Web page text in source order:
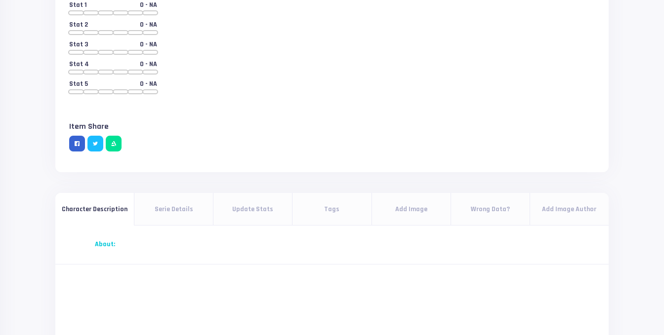
Stat 1 0 - NA
Stat 2 0 - NA
Stat 3 0 - NA
Stat 4 0 - NA
Stat 5 0 - NA
Item Share
Character Description Serie Details Update Stats Tags Add Image Wrong Data? Add Image Author
About: